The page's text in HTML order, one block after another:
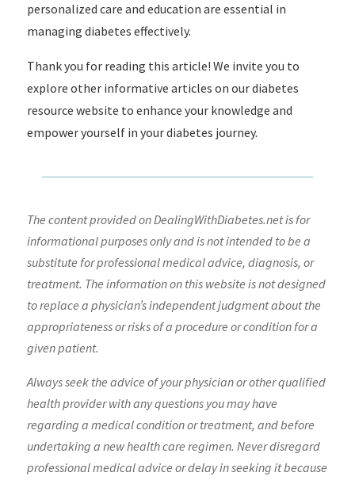
personalized care and education are essential in
managing diabetes effectively.
Thank you for reading this article! We invite you to
explore other informative articles on our diabetes
resource website to enhance your knowledge and
empower yourself in your diabetes journey.
The content provided on DealingWithDiabetes.net is for
informational purposes only and is not intended to be a
substitute for professional medical advice, diagnosis, or
treatment. The information on this website is not designed
to replace a physician’s independent judgment about the
appropriateness or risks of a procedure or condition for a
given patient.
Always seek the advice of your physician or other qualified
health provider with any questions you may have
regarding a medical condition or treatment, and before
undertaking a new health care regimen. Never disregard
professional medical advice or delay in seeking it because